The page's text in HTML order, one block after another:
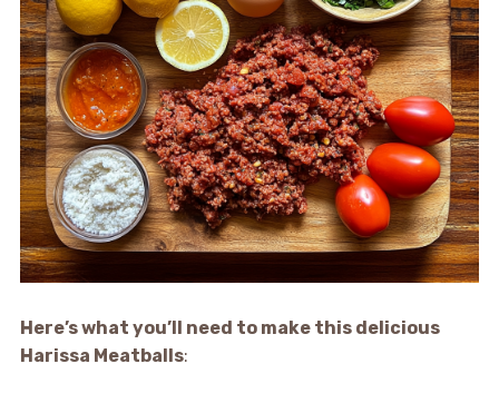
Here’s what you’ll need to make this delicious
Harissa Meatballs: